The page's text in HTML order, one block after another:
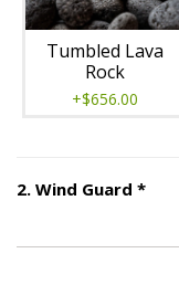
Tumbled Lava
Rock
+$656.00
2. Wind Guard *Step